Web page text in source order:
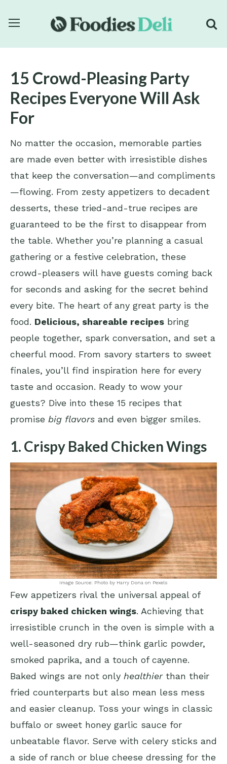
15 Crowd-Pleasing Party
Recipes Everyone Will Ask
For
No matter the occasion, memorable parties
are made even better with irresistible dishes
that keep the conversation—and compliments
—flowing. From zesty appetizers to decadent
desserts, these tried-and-true recipes are
guaranteed to be the first to disappear from
the table. Whether you’re planning a casual
gathering or a festive celebration, these
crowd-pleasers will have guests coming back
for seconds and asking for the secret behind
every bite. The heart of any great party is the
food. Delicious, shareable recipes bring
people together, spark conversation, and set a
cheerful mood. From savory starters to sweet
finales, you’ll find inspiration here for every
taste and occasion. Ready to wow your
guests? Dive into these 15 recipes that
promise big flavors and even bigger smiles.
1. Crispy Baked Chicken Wings
Image Source: Photo by Harry Dona on Pexels
Few appetizers rival the universal appeal of
crispy baked chicken wings. Achieving that
irresistible crunch in the oven is simple with a
well-seasoned dry rub—think garlic powder,
smoked paprika, and a touch of cayenne.
Baked wings are not only healthierthan their
fried counterparts but also mean less mess
and easier cleanup. Toss your wings in classic
buffalo or sweet honey garlic sauce for
unbeatable flavor. Serve with celery sticks and
a side of ranch or blue cheese dressing for the